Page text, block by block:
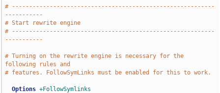
# -----------------------------------------------------------
-----------
# Start rewrite engine
# -----------------------------------------------------------
-----------
# Turning on the rewrite engine is necessary for the
following rules and
# features. FollowSymLinks must be enabled for this to work.
Options +FollowSymlinks